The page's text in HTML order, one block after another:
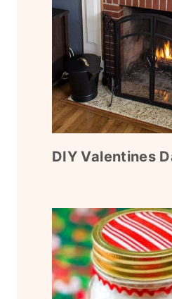
DIY Valentines